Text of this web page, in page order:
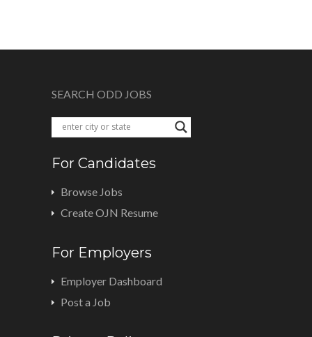
SEARCH ODD JOBS
For Candidates
Browse Jobs
Create OJN Resume
For Employers
Employer Dashboard
Post a Job